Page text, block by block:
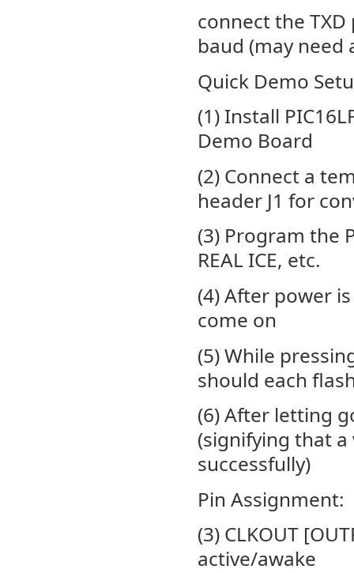
connect the
baud (may need
Quick Demo
(1) Install
Demo Board
(2) Connect a
header J1 for
(3) Program the
REAL ICE, etc.
(4) After power
come on
(5) While
should each
(6) After letting
(signifying that a
successfully)
Pin Assignment:
(3) CLKOUT
active/awake